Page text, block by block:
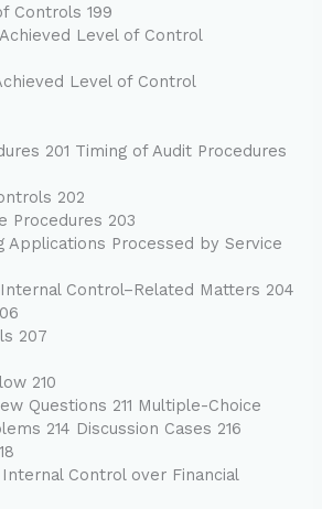
Controls 199
Level of Control
Level of Control
201 Timing of Audit Procedures
202
Procedures 203
Applications Processed by Service
Control–Related Matters 204
207
210
Questions 211 Multiple-Choice
214 Discussion Cases 216
Control over Financial